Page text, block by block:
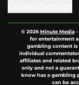
© 2026Minute Media-
for entertainment
gambling content is
individual
affiliates and related
only and not a
know has a gambling
can be